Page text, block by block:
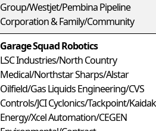
Group/Westjet/Pembina Pipeline
Corporation & Family/Community
Garage Squad Robotics
LSC Industries/North Country
Medical/Northstar Sharps/Alstar
Oilfield/Gas Liquids Engineering/CVS
Controls/JCI Cyclonics/Tackpoint/Kaidak
Energy/Xcel Automation/CEGEN